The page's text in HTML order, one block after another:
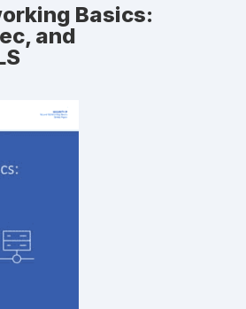
Basics:
and